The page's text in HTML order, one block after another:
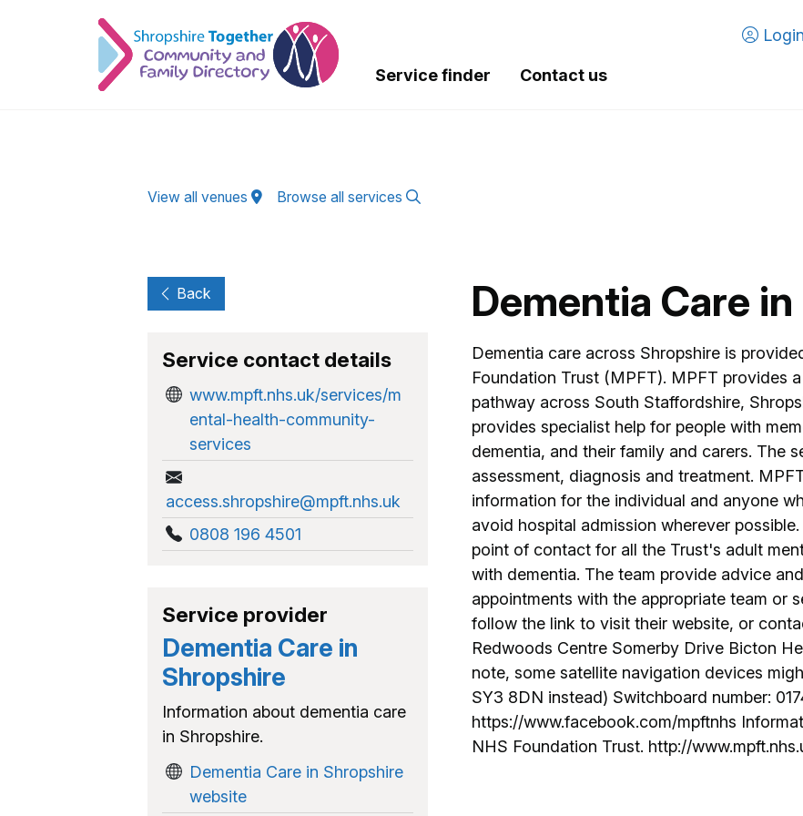
Login
Service finder Contact us
View all venues Browse all services
Dementia Care
Dementia care across Shropshire is
Foundation Trust (MPFT). MPFT provides
pathway across South Staffordshire,
provides specialist help for people with
dementia, and their family and carers. The
assessment, diagnosis and treatment.
information for the individual and anyone
avoid hospital admission wherever
point of contact for all the Trust's adult
with dementia. The team provide advice
appointments with the appropriate team or
follow the link to visit their website, or
Redwoods Centre Somerby Drive Bicton
note, some satellite navigation devices
SY3 8DN instead) Switchboard number:
https://www.facebook.com/mpftnhs
NHS Foundation Trust. http://
Back
Service contact details
www.mpft.nhs.uk/services/m
ental-health-community-
services
access.shropshire@mpft.nhs.uk
0808 196 4501
Service provider
Dementia Care in
Shropshire
Information about dementia care
in Shropshire.
Dementia Care in Shropshire
website